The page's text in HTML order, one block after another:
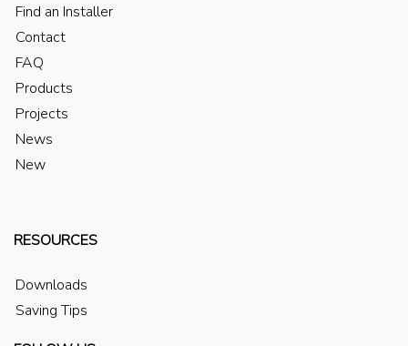
Find an Installer
Contact
FAQ
Products
Projects
News
New
RESOURCES
Downloads
Saving Tips